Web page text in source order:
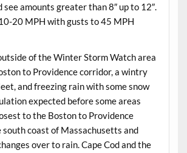
see amounts greater than 8″ up to 12″.
20 MPH with gusts to 45 MPH
of the Winter Storm Watch area
to Providence corridor, a wintry
and freezing rain with some snow
expected before some areas
to the Boston to Providence
coast of Massachusetts and
over to rain. Cape Cod and the